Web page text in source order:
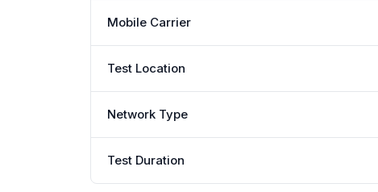
Mobile Carrier
Test Location
Network Type
Test Duration